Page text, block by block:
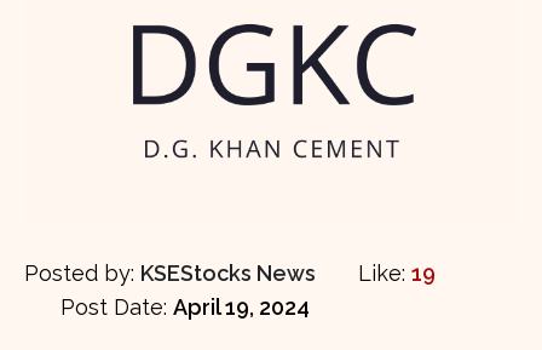
Posted by: KSEStocks News Like: 19
Post Date: April 19, 2024